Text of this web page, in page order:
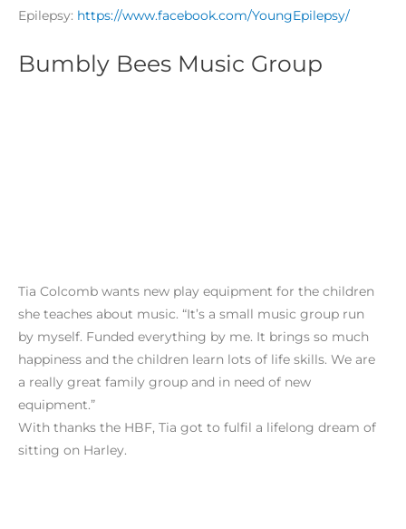
Epilepsy: https://www.facebook.com/YoungEpilepsy/
Bumbly Bees Music Group
Tia Colcomb wants new play equipment for the children
she teaches about music. “It’s a small music group run
by myself. Funded everything by me. It brings so much
happiness and the children learn lots of life skills. We are
a really great family group and in need of new
equipment.”
With thanks the HBF, Tia got to fulfil a lifelong dream of
sitting on Harley.